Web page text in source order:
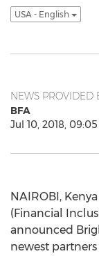
USA - English
NEWS PROVIDED
BFA
Jul 10, 2018, 09:05
NAIROBI,
(Financial
announced
newest